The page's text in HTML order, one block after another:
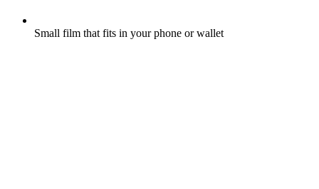
Small film that fits in your phone or wallet